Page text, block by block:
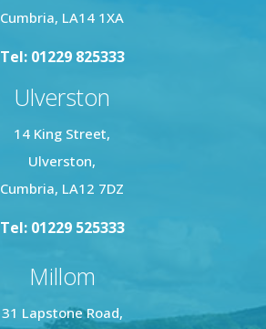
Cumbria, LA14 1XA
Tel: 01229 825333
Ulverston
14 King Street,
Ulverston,
Cumbria, LA12 7DZ
Tel: 01229 525333
Millom
31 Lapstone Road,